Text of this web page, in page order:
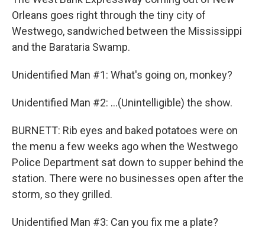
Orleans goes right through the tiny city of
Westwego, sandwiched between the Mississippi
and the Barataria Swamp.
Unidentified Man #1: What's going on, monkey?
Unidentified Man #2: ...(Unintelligible) the show.
BURNETT: Rib eyes and baked potatoes were on
the menu a few weeks ago when the Westwego
Police Department sat down to supper behind the
station. There were no businesses open after the
storm, so they grilled.
Unidentified Man #3: Can you fix me a plate?